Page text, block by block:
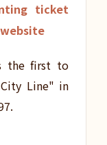
ticket
the first to
Line" in